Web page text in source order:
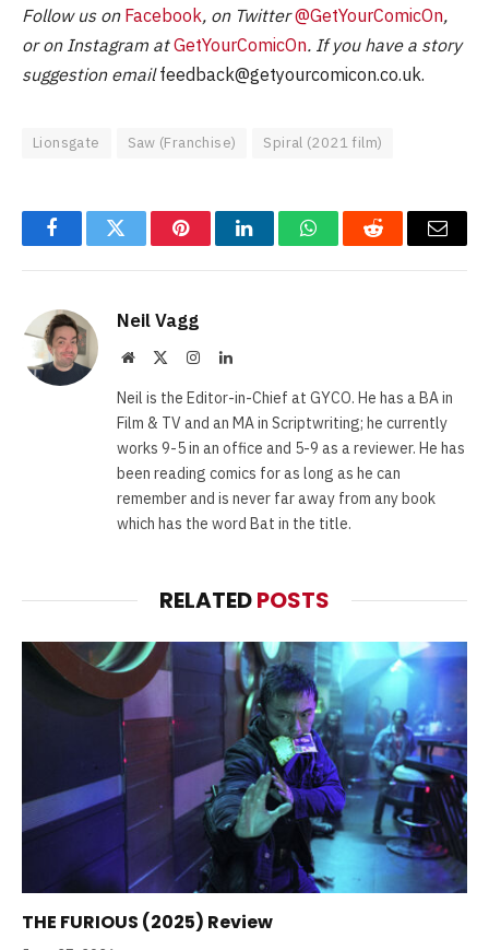
Follow us on Facebook, on Twitter@GetYourComicOn,
or on Instagram atGetYourComicOn. If you have a story
suggestion emailfeedback@getyourcomicon.co.uk.
Lionsgate Saw (Franchise) Spiral (2021 film)
FacebookTwitter PinterestLinkedInWhatsAppReddit Email
Neil Vagg
Website InstagramLinkedIn
Neil is the Editor-in-Chief at GYCO. He has a BA in
Film & TV and an MA in Scriptwriting; he currently
works 9-5 in an office and 5-9 as a reviewer. He has
been reading comics for as long as he can
remember and is never far away from any book
which has the word Bat in the title.
RELATEDPOSTS
THE FURIOUS (2025) Review